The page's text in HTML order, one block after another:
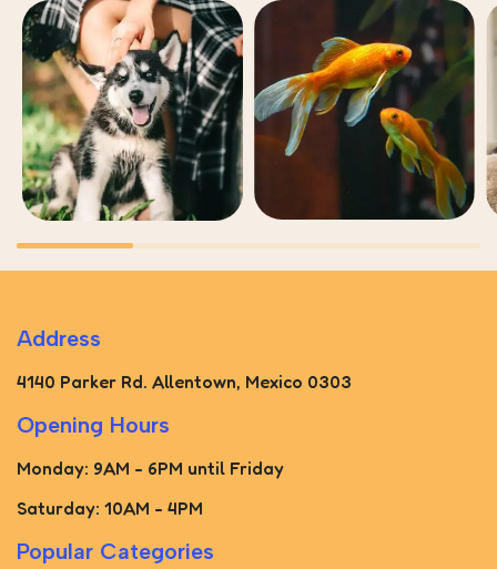
Address
4140 Parker Rd. Allentown, Mexico 0303
Opening Hours
Monday: 9AM - 6PM until Friday
Saturday: 10AM - 4PM
Popular Categories